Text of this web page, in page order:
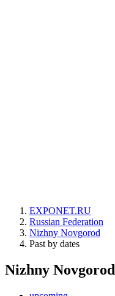
EXPONET.RU
Russian Federation
Nizhny Novgorod
Past by dates
Nizhny Novgorod